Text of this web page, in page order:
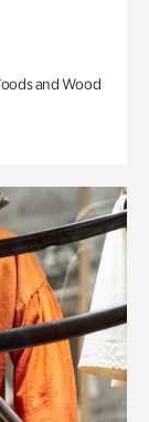
and Wood